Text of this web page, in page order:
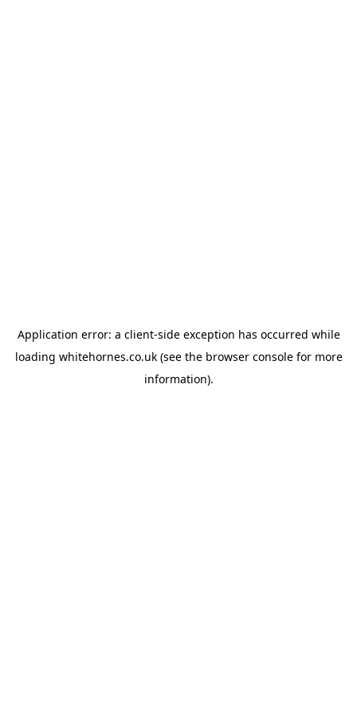
Application error: a client-side exception has occurred while
loading whitehornes.co.uk(see the browser consolefor more
information).